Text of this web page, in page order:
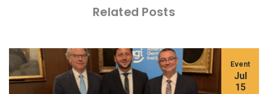
Related Posts
Event
Jul
15